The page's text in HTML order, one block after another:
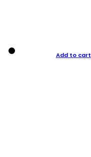
Add to cart